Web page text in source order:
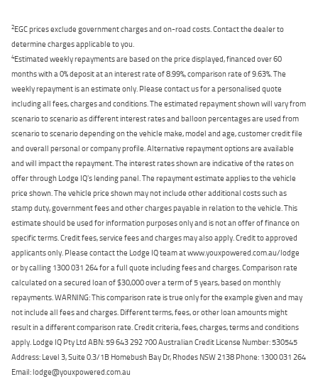
2EGC prices exclude government charges and on-road costs. Contact the dealer to
determine charges applicable to you.
4Estimated weekly repayments are based on the price displayed, financed over 60
months with a 0% deposit at an interest rate of 8.99%, comparison rate of 9.63%. The
weekly repayment is an estimate only. Please contact us for a personalised quote
including all fees, charges and conditions. The estimated repayment shown will vary from
scenario to scenario as different interest rates and balloon percentages are used from
scenario to scenario depending on the vehicle make, model and age, customer credit file
and overall personal or company profile. Alternative repayment options are available
and will impact the repayment. The interest rates shown are indicative of the rates on
offer through Lodge IQ's lending panel. The repayment estimate applies to the vehicle
price shown. The vehicle price shown may not include other additional costs such as
stamp duty, government fees and other charges payable in relation to the vehicle. This
estimate should be used for information purposes only and is not an offer of finance on
specific terms. Credit fees, service fees and charges may also apply. Credit to approved
applicants only. Please contact the Lodge IQ team at www.youxpowered.com.au/lodge
or by calling 1300 031 264 for a full quote including fees and charges. Comparison rate
calculated on a secured loan of $30,000 over a term of 5 years, based on monthly
repayments. WARNING: This comparison rate is true only for the example given and may
not include all fees and charges. Different terms, fees, or other loan amounts might
result in a different comparison rate. Credit criteria, fees, charges, terms and conditions
apply. Lodge IQ Pty Ltd ABN: 59 643 292 700 Australian Credit License Number: 530545
Address: Level 3, Suite 0.3/1B Homebush Bay Dr, Rhodes NSW 2138 Phone: 1300 031 264
Email: lodge@youxpowered.com.au